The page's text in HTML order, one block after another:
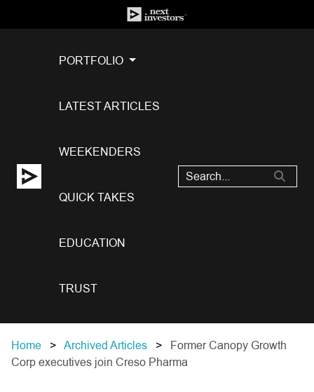
PORTFOLIO
LATEST ARTICLES
WEEKENDERS
QUICK TAKES
EDUCATION
TRUST
Home Archived Articles
Former Canopy Growth
Corp executives join Creso Pharma